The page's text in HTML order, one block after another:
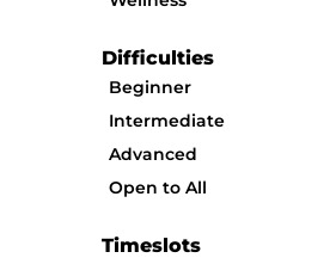
Difficulties
Beginner
Intermediate
Advanced
Open to All
Timeslots